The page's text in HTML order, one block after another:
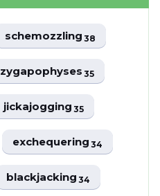
schemozzling38
zygapophyses35
jickajogging35
exchequering34
blackjacking34